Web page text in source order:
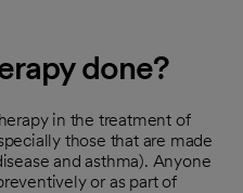
done?
in the treatment of
those that are made
and asthma). Anyone
or as part of